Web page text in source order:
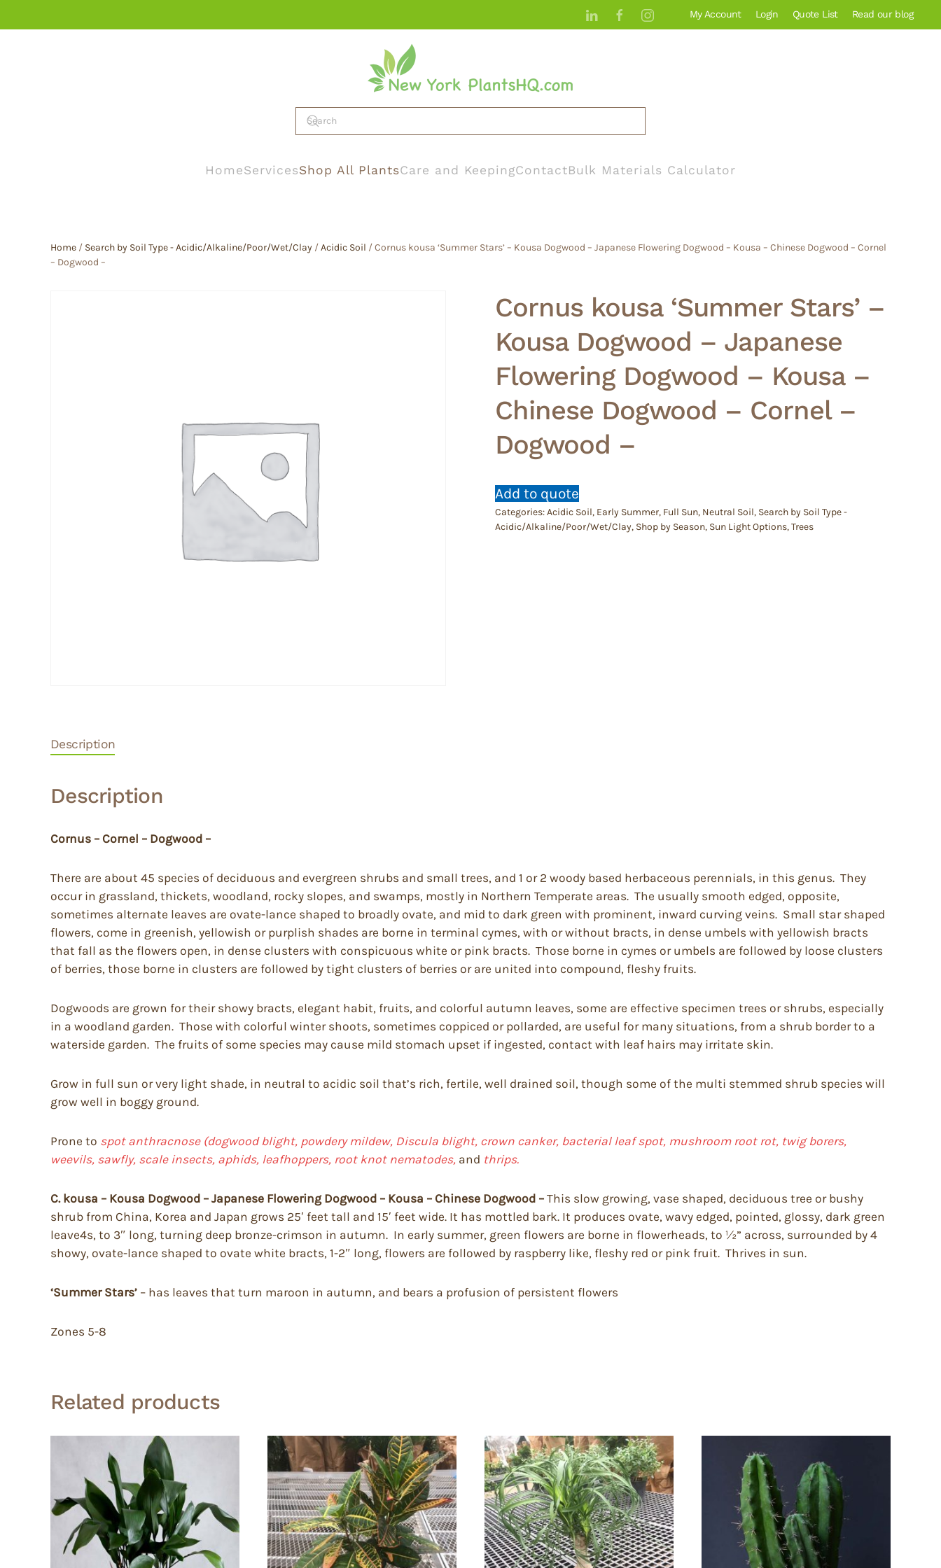
My Account Login Quote List Read our blog
HomeServicesShop All PlantsCare and KeepingContactBulk Materials Calculator
Home / Search by Soil Type - Acidic/Alkaline/Poor/Wet/Clay /Acidic Soil / Cornus kousa ‘Summer Stars’ – Kousa Dogwood – Japanese Flowering Dogwood – Kousa – Chinese Dogwood – Cornel
– Dogwood –
Cornus kousa ‘Summer Stars’ –
Kousa Dogwood – Japanese
Flowering Dogwood – Kousa –
Chinese Dogwood – Cornel –
Dogwood –
Add to quote
Categories:Acidic Soil, Early Summer, Full Sun, Neutral Soil, Search by Soil Type -
Acidic/Alkaline/Poor/Wet/Clay, Shop by Season, Sun Light Options,Trees
Description
Description
Cornus – Cornel – Dogwood –
There are about 45 species of deciduous and evergreen shrubs and small trees, and 1 or 2 woody based herbaceous perennials, in this genus. They
occur in grassland, thickets, woodland, rocky slopes, and swamps, mostly in Northern Temperate areas. The usually smooth edged, opposite,
sometimes alternate leaves are ovate-lance shaped to broadly ovate, and mid to dark green with prominent, inward curving veins. Small star shaped
flowers, come in greenish, yellowish or purplish shades are borne in terminal cymes, with or without bracts, in dense umbels with yellowish bracts
that fall as the flowers open, in dense clusters with conspicuous white or pink bracts. Those borne in cymes or umbels are followed by loose clusters
of berries, those borne in clusters are followed by tight clusters of berries or are united into compound, fleshy fruits.
Dogwoods are grown for their showy bracts, elegant habit, fruits, and colorful autumn leaves, some are effective specimen trees or shrubs, especially
in a woodland garden. Those with colorful winter shoots, sometimes coppiced or pollarded, are useful for many situations, from a shrub border to a
waterside garden. The fruits of some species may cause mild stomach upset if ingested, contact with leaf hairs may irritate skin.
Grow in full sun or very light shade, in neutral to acidic soil that’s rich, fertile, well drained soil, though some of the multi stemmed shrub species will
grow well in boggy ground.
Prone to spot anthracnose (dogwood blight, powdery mildew, Discula blight, crown canker, bacterial leaf spot, mushroom root rot, twig borers,
weevils, sawfly, scale insects, aphids, leafhoppers, root knot nematodes, and thrips.
C. kousa – Kousa Dogwood – Japanese Flowering Dogwood – Kousa – Chinese Dogwood – This slow growing, vase shaped, deciduous tree or bushy
shrub from China, Korea and Japan grows 25′ feet tall and 15′ feet wide. It has mottled bark. It produces ovate, wavy edged, pointed, glossy, dark green
leave4s, to 3″ long, turning deep bronze-crimson in autumn. In early summer, green flowers are borne in flowerheads, to ½” across, surrounded by 4
showy, ovate-lance shaped to ovate white bracts, 1-2″ long, flowers are followed by raspberry like, fleshy red or pink fruit. Thrives in sun.
‘Summer Stars’ – has leaves that turn maroon in autumn, and bears a profusion of persistent flowers
Zones 5-8
Related products